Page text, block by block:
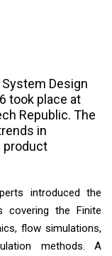
Design
took place at
Republic. The
in
product
introduced the
covering the Finite
flow simulations,
methods. A